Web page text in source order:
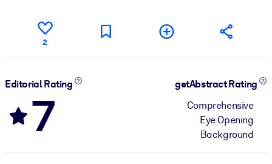
2
Editorial Rating
7
getAbstract Rating
Comprehensive
Eye Opening
Background